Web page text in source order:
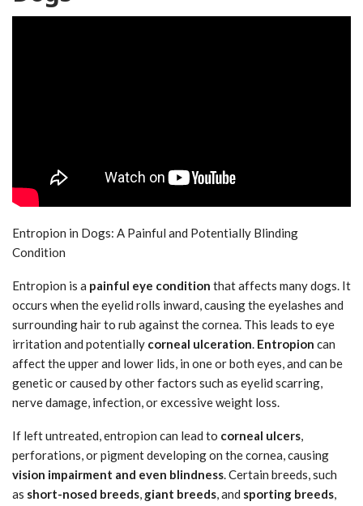
Entropion in Dogs: A Painful and Potentially Blinding
Condition
Entropion is a painful eye condition that affects many dogs. It
occurs when the eyelid rolls inward, causing the eyelashes and
surrounding hair to rub against the cornea. This leads to eye
irritation and potentially corneal ulceration. Entropion can
affect the upper and lower lids, in one or both eyes, and can be
genetic or caused by other factors such as eyelid scarring,
nerve damage, infection, or excessive weight loss.
If left untreated, entropion can lead to corneal ulcers,
perforations, or pigment developing on the cornea, causing
vision impairment and even blindness. Certain breeds, such
as short-nosed breeds, giant breeds, and sporting breeds,